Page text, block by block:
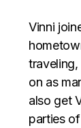
Vinni
on as
also get
parties